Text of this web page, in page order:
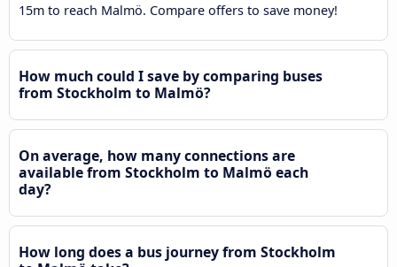
15m to reach Malmö. Compare offers to save money!
How much could I save by comparing buses
from Stockholm to Malmö?
On average, how many connections are
available from Stockholm to Malmö each
day?
How long does a bus journey from Stockholm